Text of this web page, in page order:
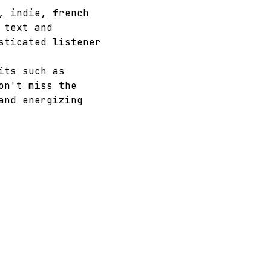
indie, french
text and
listener
such as
miss the
energizing